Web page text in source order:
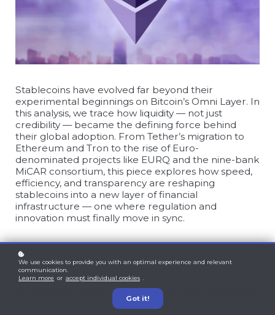
Stablecoins have evolved far beyond their
experimental beginnings on Bitcoin’s Omni Layer. In
this analysis, we trace how liquidity — not just
credibility — became the defining force behind
their global adoption. From Tether’s migration to
Ethereum and Tron to the rise of Euro-
denominated projects like EURQ and the nine-bank
MiCAR consortium, this piece explores how speed,
efficiency, and transparency are reshaping
stablecoins into a new layer of financial
infrastructure — one where regulation and
innovation must finally move in sync.
1. Introduction: Liquidity as the lifeblood
We use cookies to provide you with an optimal experience and relevant
communication.
Learn more or accept individual cookies
Got it!